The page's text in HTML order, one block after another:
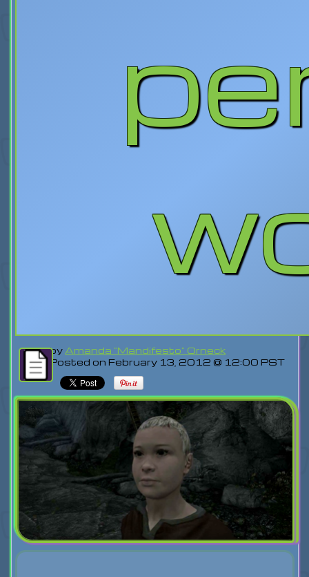
by Amanda "Mandifesto" Orneck
Posted on February 13, 2012 @ 12:00 PST